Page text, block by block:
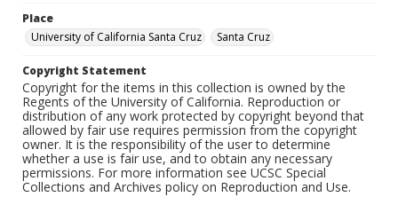
Place
University of California Santa Cruz
Santa Cruz
Copyright Statement
Copyright for the items in this collection is owned by the
Regents of the University of California. Reproduction or
distribution of any work protected by copyright beyond that
allowed by fair use requires permission from the copyright
owner. It is the responsibility of the user to determine
whether a use is fair use, and to obtain any necessary
permissions. For more information see UCSC Special
Collections and Archives policy on Reproduction and Use.